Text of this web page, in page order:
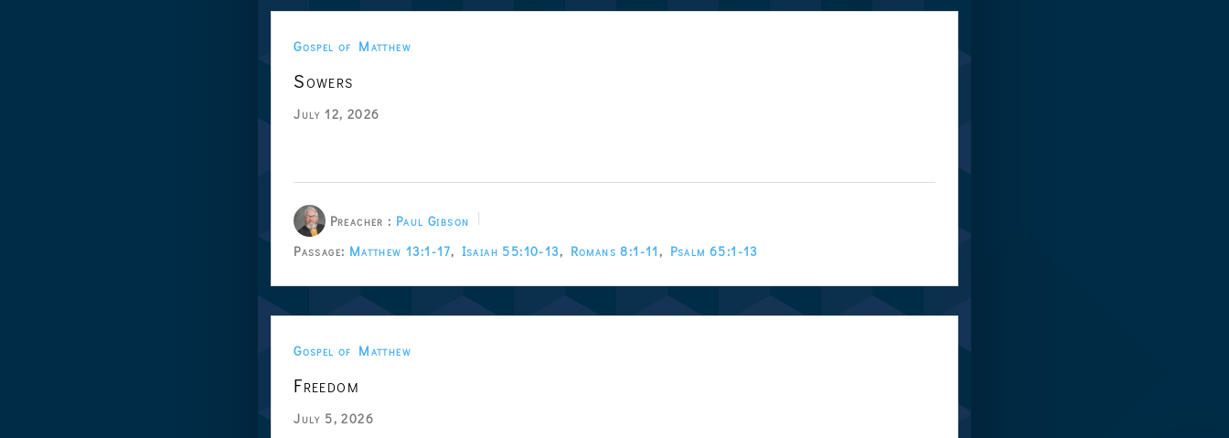
Gospel of Matthew
Sowers
July 12, 2026
Preacher : Paul Gibson
Passage: Matthew 13:1-17, Isaiah 55:10-13, Romans 8:1-11, Psalm 65:1-13
Gospel of Matthew
Freedom
July 5, 2026